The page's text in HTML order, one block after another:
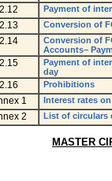
2.12 Payment of
2.13 Conversion of
2.14
Conversion of
Accounts–
2.15
Payment of
day
2.16 Prohibitions
1 Interest rates
2 List of circulars
MASTER